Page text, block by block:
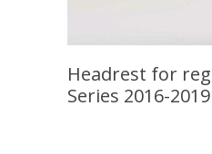
Headrest for
Series 2016-2019